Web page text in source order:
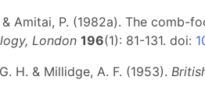
& Amitai, P. (1982a). The comb-
London 196(1): 81-131. doi:
H. & Millidge, A. F. (1953).